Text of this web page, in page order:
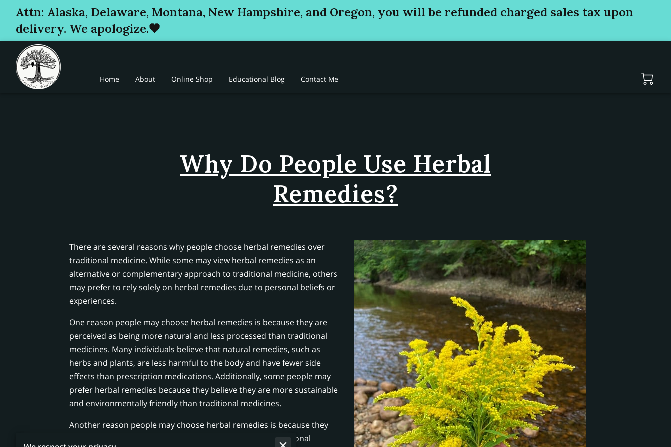
Attn: Alaska, Delaware, Montana, New Hampshire, and Oregon, you will be refunded charged sales tax upon
delivery. We apologize.🖤
Home About Online Shop Educational Blog Contact Me
Why Do People Use Herbal
Remedies?
There are several reasons why people choose herbal remedies over
traditional medicine. While some may view herbal remedies as an
alternative or complementary approach to traditional medicine, others
may prefer to rely solely on herbal remedies due to personal beliefs or
experiences.
One reason people may choose herbal remedies is because they are
perceived as being more natural and less processed than traditional
medicines. Many individuals believe that natural remedies, such as
herbs and plants, are less harmful to the body and have fewer side
effects than prescription medications. Additionally, some people may
prefer herbal remedies because they believe they are more sustainable
and environmentally friendly than traditional medicines.
Another reason people may choose herbal remedies is because they
believe they are more accessible and affordable than traditional